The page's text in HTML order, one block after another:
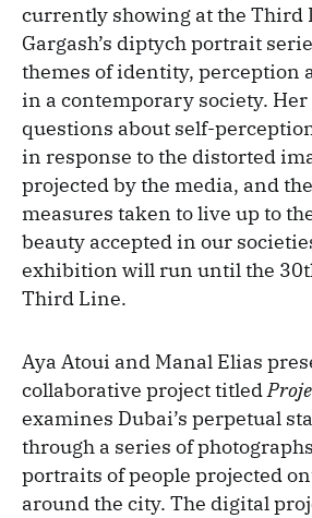
currently showing at the Third
Gargash’s diptych portrait
themes of identity, perception
in a contemporary society.
questions about self-
in response to the distorted
projected by the media, and
measures taken to live up to
beauty accepted in our
exhibition will run until the
Third Line.
Aya Atoui and Manal Elias
collaborative project titled
examines Dubai’s perpetual
through a series of
portraits of people projected
around the city. The digital